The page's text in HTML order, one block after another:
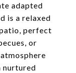
adapted
is a relaxed
perfect
or
nurtured